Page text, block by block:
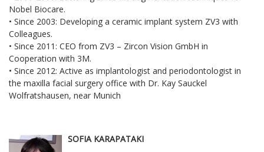
Nobel Biocare.
• Since 2003: Developing a ceramic implant system ZV3 with
Colleagues.
• Since 2011: CEO from ZV3 – Zircon Vision GmbH in
Cooperation with 3M.
• Since 2012: Active as implantologist and periodontologist in
the maxilla facial surgery office with Dr. Kay Sauckel
Wolfratshausen, near Munich
SOFIA KARAPATAKI